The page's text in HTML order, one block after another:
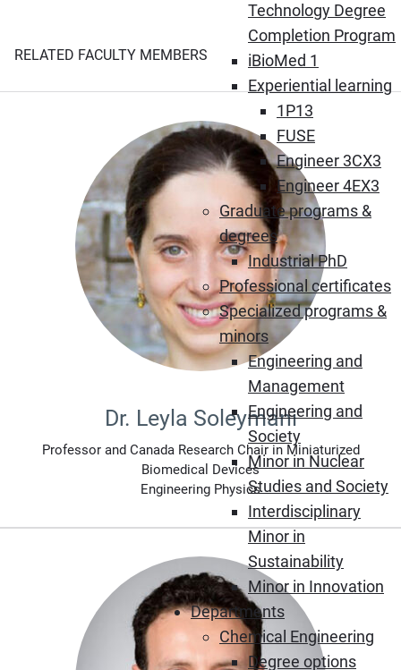
Technology Degree
Completion Program
iBioMed 1
Experiential learning
1P13
FUSE
Engineer 3CX3
Engineer 4EX3
Graduate programs &
degrees
Industrial PhD
Professional certificates
Specialized programs &
minors
Engineering and
Management
Engineering and
Society
Minor in Nuclear
Studies and Society
Interdisciplinary
Minor in
Sustainability
Minor in Innovation
Departments
Chemical Engineering
Degree options
RELATED FACULTY MEMBERS
Dr. Leyla Soleymani
Professor and Canada Research Chair in Miniaturized
Biomedical Devices
Engineering Physics